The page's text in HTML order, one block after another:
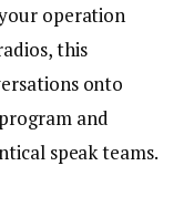
operation
this
onto
and
speak teams.